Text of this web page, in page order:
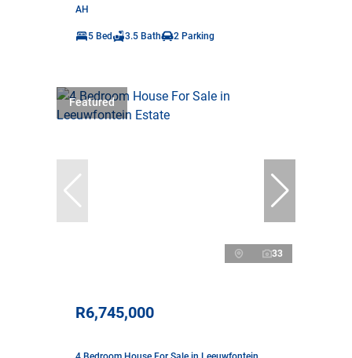
AH
5 Bed 3.5 Bath 2 Parking
Featured
33
R6,745,000